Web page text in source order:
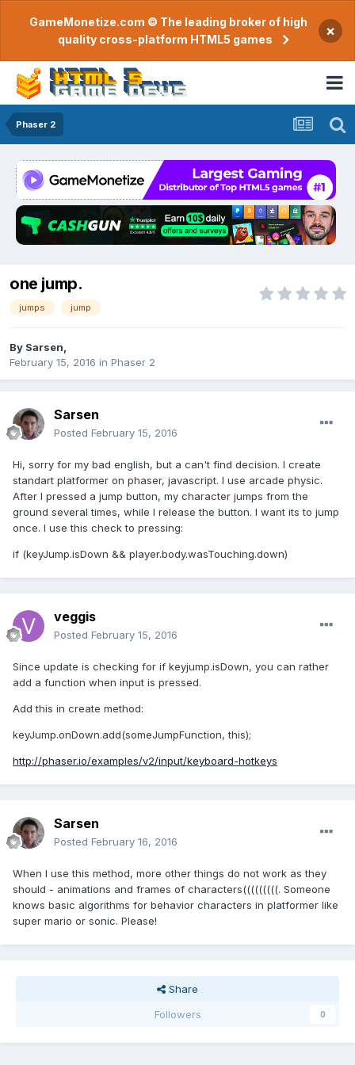
GameMonetize.com © The leading broker of high
quality cross-platform HTML5 games
×
Phaser 2
one jump.
jumps jump
By Sarsen
February 15, 2016 in Phaser 2
Sarsen
Posted February 15, 2016
Hi, sorry for my bad english, but a can't find decision. I create
standart platformer on phaser, javascript. I use arcade physic.
After I pressed a jump button, my character jumps from the
ground several times, while I release the button. I want its to jump
once. I use this check to pressing:
if (keyJump.isDown && player.body.wasTouching.down)
veggis
Posted February 15, 2016
Since update is checking for if keyjump.isDown, you can rather
add a function when input is pressed.
Add this in create method:
keyJump.onDown.add(someJumpFunction, this);
http://phaser.io/examples/v2/input/keyboard-hotkeys
Sarsen
Posted February 16, 2016
When I use this method, more other things do not work as they
should - animations and frames of characters(((((((((. Someone
knows basic algorithms for behavior characters in platformer like
super mario or sonic. Please!
Share
Followers
0